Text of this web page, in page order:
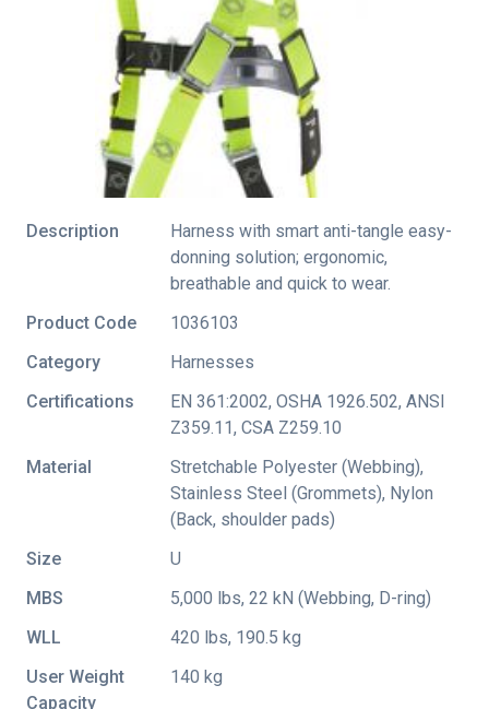
Description
Harness with smart anti-tangle easy-
donning solution; ergonomic,
breathable and quick to wear.
Product Code
1036103
Category
Harnesses
Certifications
EN 361:2002, OSHA 1926.502, ANSI
Z359.11, CSA Z259.10
Material
Stretchable Polyester (Webbing),
Stainless Steel (Grommets), Nylon
(Back, shoulder pads)
Size
U
MBS
5,000 lbs, 22 kN (Webbing, D-ring)
WLL
420 lbs, 190.5 kg
User Weight
Capacity
140 kg